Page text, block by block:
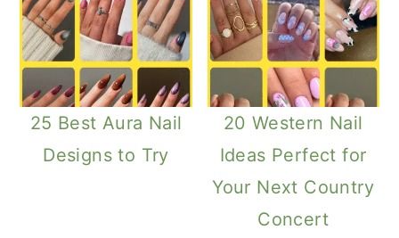
25 Best Aura Nail
Designs to Try
20 Western Nail
Ideas Perfect for
Your Next Country
Concert